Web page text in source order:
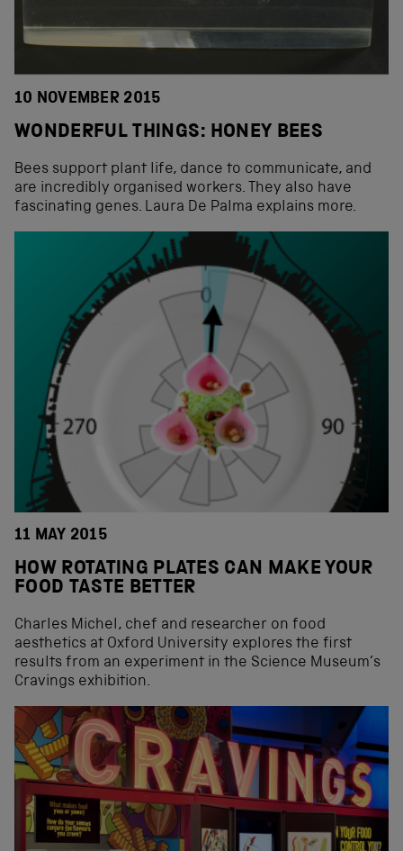
10 NOVEMBER 2015
WONDERFUL THINGS: HONEY BEES
Bees support plant life, dance to communicate, and
are incredibly organised workers. They also have
fascinating genes. Laura De Palma explains more.
11 MAY 2015
HOW ROTATING PLATES CAN MAKE YOUR
FOOD TASTE BETTER
Charles Michel, chef and researcher on food
aesthetics at Oxford University explores the first
results from an experiment in the Science Museum’s
Cravings exhibition.